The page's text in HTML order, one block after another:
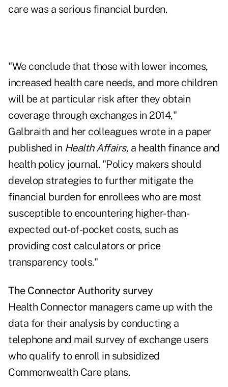
care was a serious financial burden.
"We conclude that those with lower incomes,
increased health care needs, and more children
will be at particular risk after they obtain
coverage through exchanges in 2014,"
Galbraith and her colleagues wrote in a paper
published in Health Affairs, a health finance and
health policy journal. "Policy makers should
develop strategies to further mitigate the
financial burden for enrollees who are most
susceptible to encountering higher-than-
expected out-of-pocket costs, such as
providing cost calculators or price
transparency tools."
The Connector Authority survey
Health Connector managers came up with the
data for their analysis by conducting a
telephone and mail survey of exchange users
who qualify to enroll in subsidized
Commonwealth Care plans.